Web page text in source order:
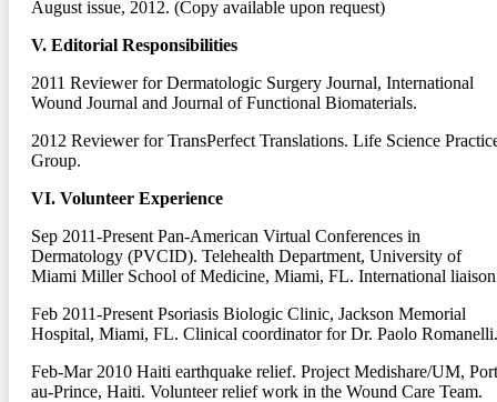
August issue, 2012. (Copy available upon request)
V. Editorial Responsibilities
2011 Reviewer for Dermatologic Surgery Journal, International
Wound Journal and Journal of Functional Biomaterials.
2012 Reviewer for TransPerfect Translations. Life Science
Group.
VI. Volunteer Experience
Sep 2011-Present Pan-American Virtual Conferences in
Dermatology (PVCID). Telehealth Department, University of
Miami Miller School of Medicine, Miami, FL. International
Feb 2011-Present Psoriasis Biologic Clinic, Jackson Memorial
Hospital, Miami, FL. Clinical coordinator for Dr. Paolo Romanelli.
Feb-Mar 2010 Haiti earthquake relief. Project Medishare/UM,
au-Prince, Haiti. Volunteer relief work in the Wound Care Team.